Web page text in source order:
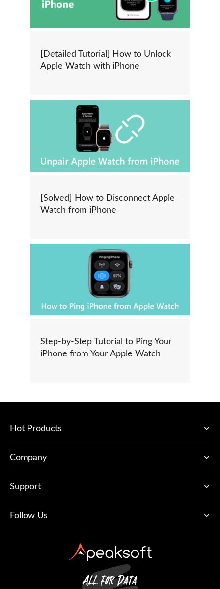
[Detailed Tutorial] How to Unlock
Apple Watch with iPhone
[Solved] How to Disconnect Apple
Watch from iPhone
Step-by-Step Tutorial to Ping Your
iPhone from Your Apple Watch
Hot Products
Company
Support
Follow Us